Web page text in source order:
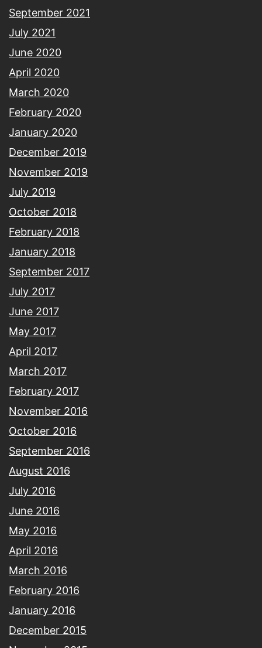
September 2021
July 2021
June 2020
April 2020
March 2020
February 2020
January 2020
December 2019
November 2019
July 2019
October 2018
February 2018
January 2018
September 2017
July 2017
June 2017
May 2017
April 2017
March 2017
February 2017
November 2016
October 2016
September 2016
August 2016
July 2016
June 2016
May 2016
April 2016
March 2016
February 2016
January 2016
December 2015